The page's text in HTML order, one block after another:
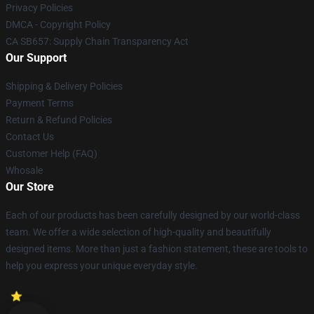
Privacy Policies
DMCA - Copyright Policy
CA SB657: Supply Chain Transparency Act
Our Support
Shipping & Delivery Policies
Payment Terms
Return & Refund Policies
Contact Us
Customer Help (FAQ)
Whosale
Our Store
Each of our products has been carefully designed by our world-class
team. We offer a wide selection of high-quality and beautifully
designed items. More than just a fashion statement, these are tools to
help you express your unique everyday style.